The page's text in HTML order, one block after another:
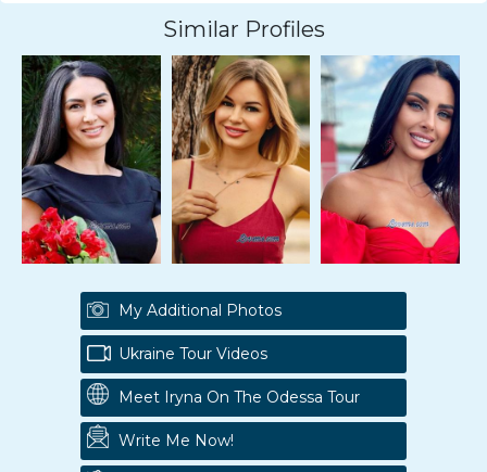
Similar Profiles
My Additional Photos
Ukraine Tour Videos
Meet Iryna On The Odessa Tour
Write Me Now!